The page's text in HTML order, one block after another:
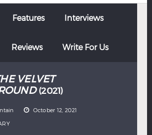
German
Portuguese
Turkish
Features Interviews
Reviews Write For Us
VELVET
(2021)
October 12, 2021